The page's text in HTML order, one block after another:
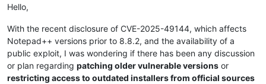
Hello,
With the recent disclosure of CVE-2025-49144, which affects
Notepad++ versions prior to 8.8.2, and the availability of a
public exploit, I was wondering if there has been any discussion
or plan regarding patching older vulnerable versions or
restricting access to outdated installers from official sources